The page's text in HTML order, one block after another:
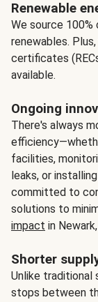
Renewable
We source
renewables.
certificates
available.
Ongoing
There's always
facilities,
leaks, or
committed to
solutions to
impact in
Shorter
Unlike traditional
stops between